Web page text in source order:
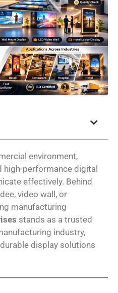
environment,
high-performance digital
effectively. Behind
video wall, or
manufacturing
stands as a trusted
industry,
display solutions